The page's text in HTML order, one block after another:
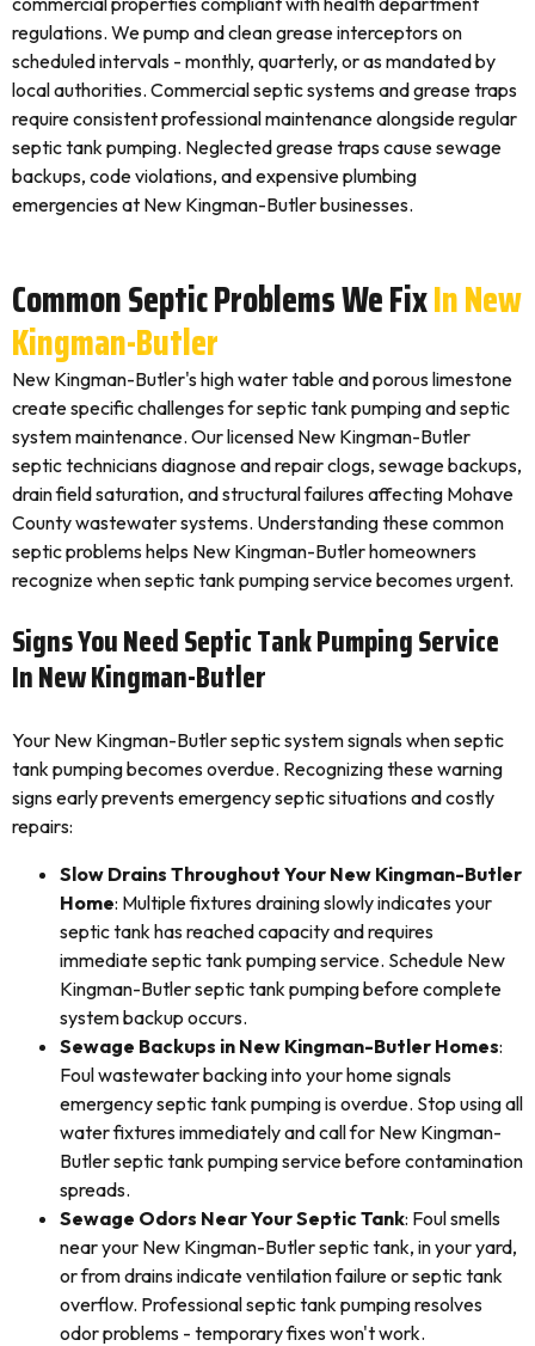
regulations. We pump and clean grease interceptors on
scheduled intervals - monthly, quarterly, or as mandated by
local authorities. Commercial septic systems and grease traps
require consistent professional maintenance alongside regular
septic tank pumping. Neglected grease traps cause sewage
backups, code violations, and expensive plumbing
emergencies at New Kingman-Butler businesses.
Common Septic Problems We FixIn New
Kingman-Butler
New Kingman-Butler's high water table and porous limestone
create specific challenges for septic tank pumping and septic
system maintenance. Our licensed New Kingman-Butler
septic technicians diagnose and repair clogs, sewage backups,
drain field saturation, and structural failures affecting Mohave
County wastewater systems. Understanding these common
septic problems helps New Kingman-Butler homeowners
recognize when septic tank pumping service becomes urgent.
Signs You Need Septic Tank Pumping Service
In New Kingman-Butler
Your New Kingman-Butler septic system signals when septic
tank pumping becomes overdue. Recognizing these warning
signs early prevents emergency septic situations and costly
repairs:
Slow Drains Throughout Your New Kingman-Butler
Home: Multiple fixtures draining slowly indicates your
septic tank has reached capacity and requires
immediate septic tank pumping service. Schedule New
Kingman-Butler septic tank pumping before complete
system backup occurs.
Sewage Backups in New Kingman-Butler Homes:
Foul wastewater backing into your home signals
emergency septic tank pumping is overdue. Stop using all
water fixtures immediately and call for New Kingman-
Butler septic tank pumping service before contamination
spreads.
Sewage Odors Near Your Septic Tank: Foul smells
near your New Kingman-Butler septic tank, in your yard,
or from drains indicate ventilation failure or septic tank
overflow. Professional septic tank pumping resolves
odor problems - temporary fixes won't work.